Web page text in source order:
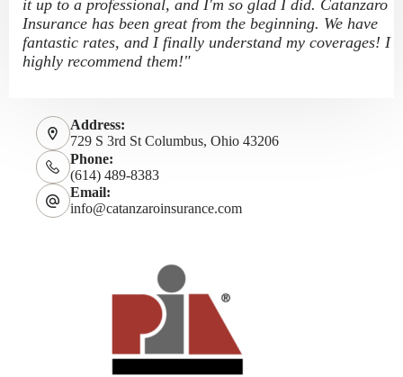
it up to a professional, and I'm so glad I did. Catanzaro
Insurance has been great from the beginning. We have
fantastic rates, and I finally understand my coverages! I
highly recommend them!"
Address:
729 S 3rd St Columbus, Ohio 43206
Phone:
(614) 489-8383
Email:
info@catanzaroinsurance.com